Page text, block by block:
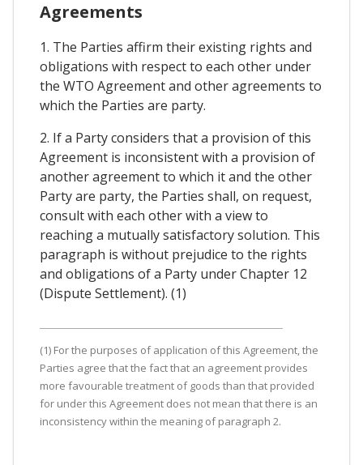
Agreements
1. The Parties affirm their existing rights and
obligations with respect to each other under
the WTO Agreement and other agreements to
which the Parties are party.
2. If a Party considers that a provision of this
Agreement is inconsistent with a provision of
another agreement to which it and the other
Party are party, the Parties shall, on request,
consult with each other with a view to
reaching a mutually satisfactory solution. This
paragraph is without prejudice to the rights
and obligations of a Party under Chapter 12
(Dispute Settlement). (1)
(1) For the purposes of application of this Agreement, the
Parties agree that the fact that an agreement provides
more favourable treatment of goods than that provided
for under this Agreement does not mean that there is an
inconsistency within the meaning of paragraph 2.